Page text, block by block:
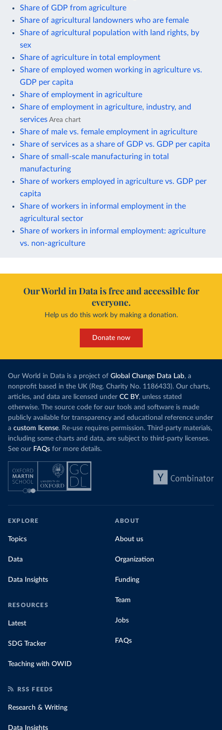
Share of GDP from agriculture
Share of agricultural landowners who are female
Share of agricultural population with land rights, by
sex
Share of agriculture in total employment
Share of employed women working in agriculture vs.
GDP per capita
Share of employment in agriculture
Share of employment in agriculture, industry, and
services Area chart
Share of male vs. female employment in agriculture
Share of services as a share of GDP vs. GDP per capita
Share of small-scale manufacturing in total
manufacturing
Share of workers employed in agriculture vs. GDP per
capita
Share of workers in informal employment in the
agricultural sector
Share of workers in informal employment: agriculture
vs. non-agriculture
Our World in Data is free and accessible for
everyone.
Help us do this work by making a donation.
Donate now
Our World in Data is a project of Global Change Data Lab, a
nonprofit based in the UK (Reg. Charity No. 1186433). Our charts,
articles, and data are licensed under CC BY, unless stated
otherwise. The source code for our tools and software is made
publicly available for transparency and educational reference under
a custom license. Re-use requires permission. Third-party materials,
including some charts and data, are subject to third-party licenses.
See our FAQs for more details.
EXPLORE
Topics
Data
Data Insights
RESOURCES
Latest
SDG Tracker
Teaching with OWID
ABOUT
About us
Organization
Funding
Team
Jobs
FAQs
RSS FEEDS
Research & Writing
Data Insights